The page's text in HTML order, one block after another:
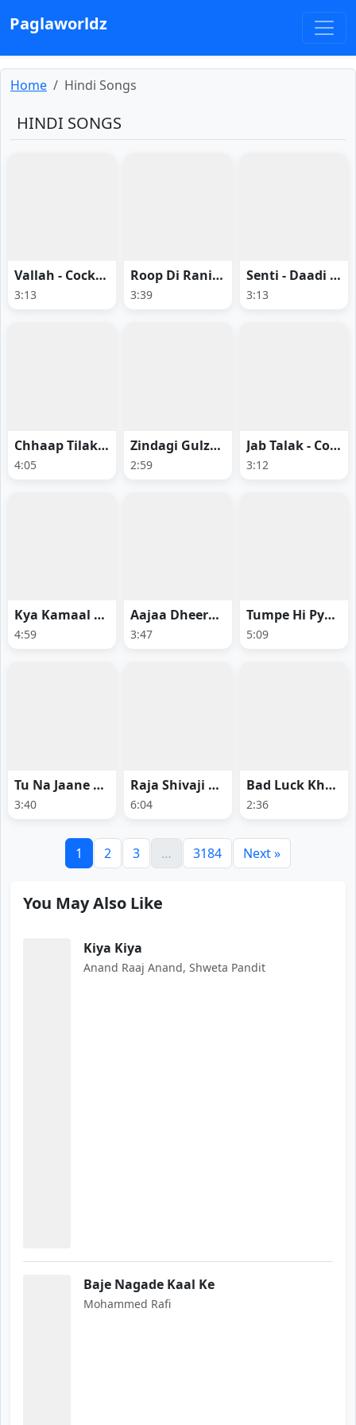
Paglaworldz
Home Hindi Songs
HINDI SONGS
Vallah - Cocktail 2
3:13
Roop Di Rani - Pati Patni Aur Woh Do
3:39
Senti - Daadi Ki Shaadi
3:13
Chhaap Tilak - Ginny Wedss Sunny 2
4:05
Zindagi Gulzaar Hai - Fragile
2:59
Jab Talak - Cocktail 2
3:12
Kya Kamaal Hai - Main Vaapas Aaunga
4:59
Aajaa Dheerara - Swayambhu
3:47
Tumpe Hi Pyaar Aa Gaya - Ginny Wedss Sunny 2
5:09
Tu Na Jaane Ye - Ginny Wedss Sunny 2
3:40
Raja Shivaji Anthem - Raja Shivaji
6:04
Bad Luck Kharab - Ginny Wedss Sunny 2
2:36
1 2 3 … 3184 Next »
You May Also Like
Kiya Kiya
Anand Raaj Anand, Shweta Pandit
Baje Nagade Kaal Ke
Mohammed Rafi